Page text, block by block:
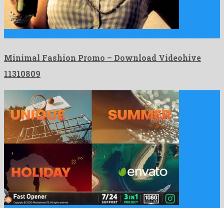
Minimal Fashion Promo – Download Videohive
11310809